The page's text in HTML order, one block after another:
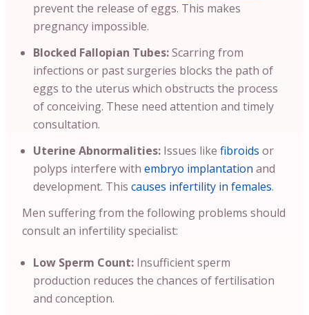
prevent the release of eggs. This makes
pregnancy impossible.
Blocked Fallopian Tubes:Scarring from
infections or past surgeries blocks the path of
eggs to the uterus which obstructs the process
of conceiving. These need attention and timely
consultation.
Uterine Abnormalities: Issues like fibroids or
polyps interfere with embryo implantation and
development. This causes infertility in females.
Men suffering from the following problems should
consult an infertility specialist:
Low Sperm Count: Insufficient sperm
production reduces the chances of fertilisation
and conception.